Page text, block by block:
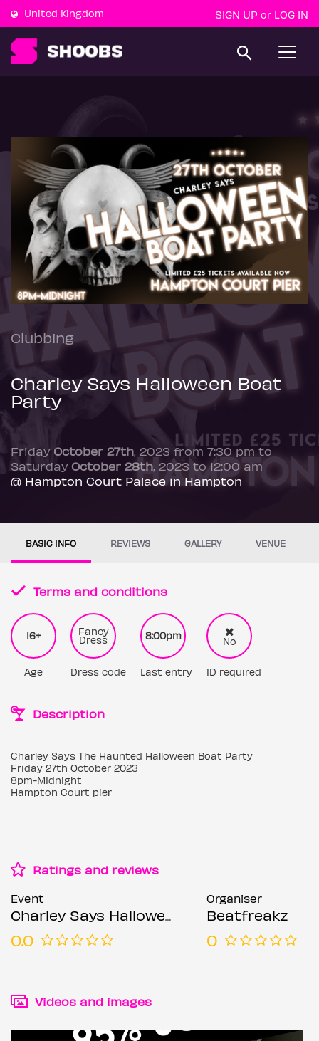
United Kingdom SIGN UP or LOG IN
T
a
t
i
o
n
Clubbing
Charley Says Halloween Boat
Party
Friday October 27th, 2023 from 7:30 pm to
Saturday October 28th, 2023 to 12:00 am
@ Hampton Court Palace in Hampton
BASIC INFO REVIEWS GALLERY VENUE
Terms and conditions
16+
Age
Fancy
Dress
Dress code
8:00pm
Last entry
No
ID required
Description
Charley Says The Haunted Halloween Boat Party
Friday 27th October 2023
8pm-MIdnight
Hampton Court pier
Ratings and reviews
Event
Charley Says Halloween Boat Party
0.0
Organiser
Beatfreakz
0
Videos and images